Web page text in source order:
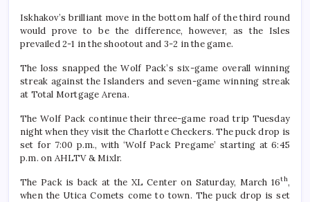
Iskhakov’s brilliant move in the bottom half of the third round
would prove to be the difference, however, as the Isles
prevailed 2-1 in the shootout and 3-2 in the game.
The loss snapped the Wolf Pack’s six-game overall winning
streak against the Islanders and seven-game winning streak
at Total Mortgage Arena.
The Wolf Pack continue their three-game road trip Tuesday
night when they visit the Charlotte Checkers. The puck drop is
set for 7:00 p.m., with ‘Wolf Pack Pregame’ starting at 6:45
p.m. on AHLTV & Mixlr.
The Pack is back at the XL Center on Saturday, March 16th,
when the Utica Comets come to town. The puck drop is set